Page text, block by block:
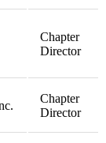
Chapter
Director
Chapter
Director